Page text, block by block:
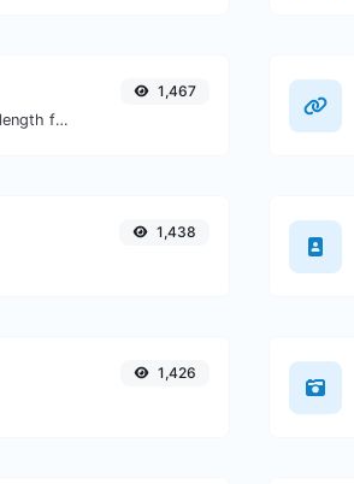
Generate an MD5 hash of 32 characters length for any string input.
1,467
1,438
1,426